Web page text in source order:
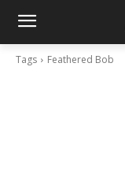
Tags Feathered Bob